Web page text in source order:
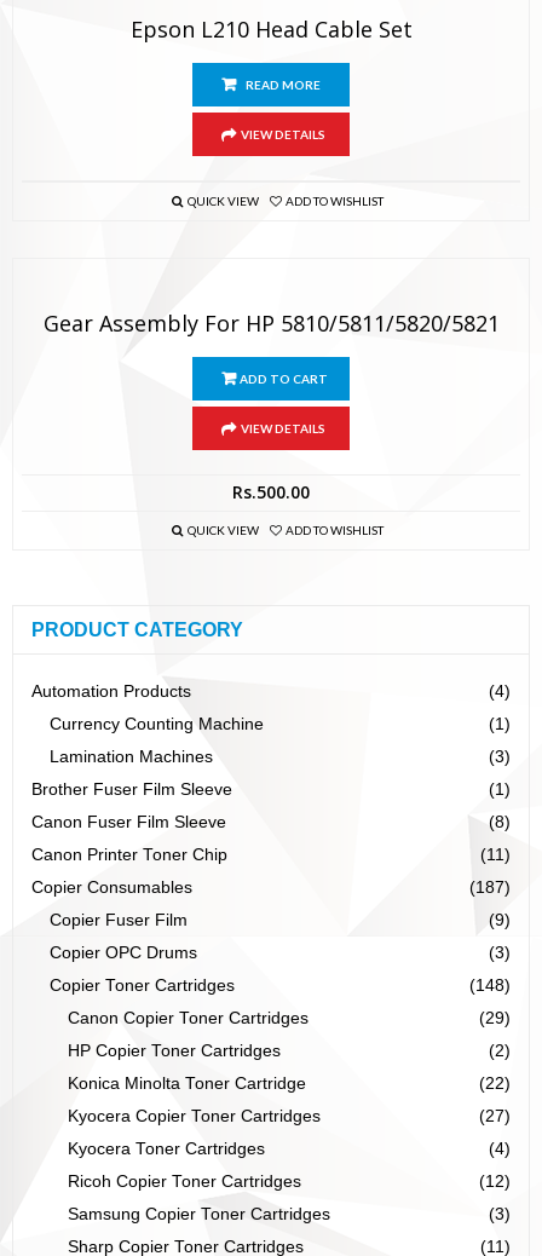
Epson L210 Head Cable Set
READ MORE
VIEW DETAILS
QUICK VIEW ADD TO WISHLIST
Gear Assembly For HP 5810/5811/5820/5821
ADD TO CART
VIEW DETAILS
Rs.500.00
QUICK VIEW ADD TO WISHLIST
PRODUCT CATEGORY
Automation Products
(4)
Currency Counting Machine
(1)
Lamination Machines
(3)
Brother Fuser Film Sleeve
(1)
Canon Fuser Film Sleeve
(8)
Canon Printer Toner Chip
(11)
Copier Consumables
(187)
Copier Fuser Film
(9)
Copier OPC Drums
(3)
Copier Toner Cartridges
(148)
Canon Copier Toner Cartridges
(29)
HP Copier Toner Cartridges
(2)
Konica Minolta Toner Cartridge
(22)
Kyocera Copier Toner Cartridges
(27)
Kyocera Toner Cartridges
(4)
Ricoh Copier Toner Cartridges
(12)
Samsung Copier Toner Cartridges
(3)
Sharp Copier Toner Cartridges
(11)